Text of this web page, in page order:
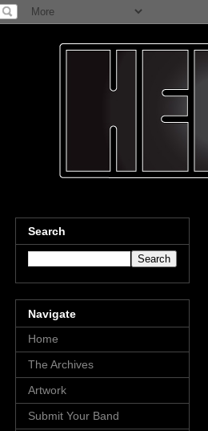
Search
Navigate
Home
The Archives
Artwork
Submit Your Band